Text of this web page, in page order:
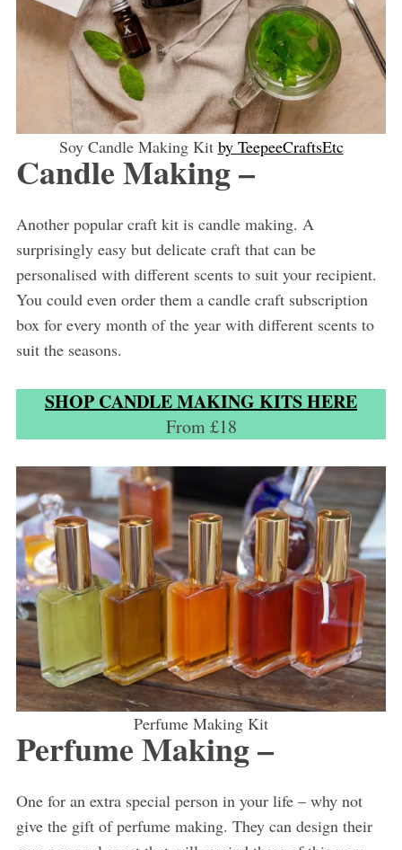
Soy Candle Making Kit by TeepeeCraftsEtc
Candle Making –
Another popular craft kit is candle making. A
surprisingly easy but delicate craft that can be
personalised with different scents to suit your recipient.
You could even order them a candle craft subscription
box for every month of the year with different scents to
suit the seasons.
SHOP CANDLE MAKING KITS HERE
From £18
Perfume Making Kit
Perfume Making –
One for an extra special person in your life – why not
give the gift of perfume making. They can design their